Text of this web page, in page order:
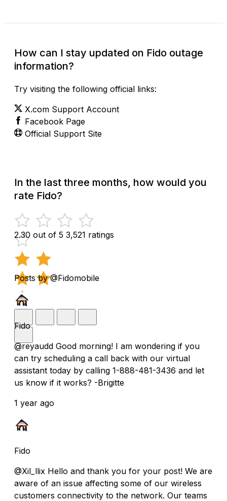
How can I stay updated on Fido outage
information?
Try visiting the following official links:
X.com Support Account
Facebook Page
Official Support Site
In the last three months, how would you
rate Fido?
2.30 out of 5 3,521 ratings
Posts by @Fidomobile
Fido
@reyaudd Good morning! I am wondering if you
can try scheduling a call back with our virtual
assistant today by calling 1-888-481-3436 and let
us know if it works? -Brigitte
1 year ago
Fido
@Xil_llix Hello and thank you for your post! We are
aware of an issue affecting some of our wireless
customers connectivity to the network. Our teams